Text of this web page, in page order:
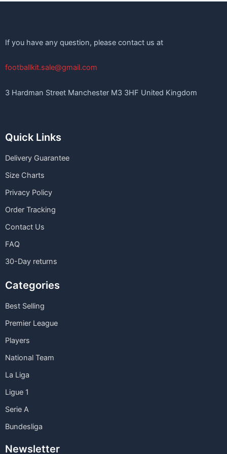
If you have any question, please contact us at
footballkit.sale@gmail.com
3 Hardman Street Manchester M3 3HF United Kingdom
Quick Links
Delivery Guarantee
Size Charts
Privacy Policy
Order Tracking
Contact Us
FAQ
30-Day returns
Categories
Best Selling
Premier League
Players
National Team
La Liga
Ligue 1
Serie A
Bundesliga
Newsletter